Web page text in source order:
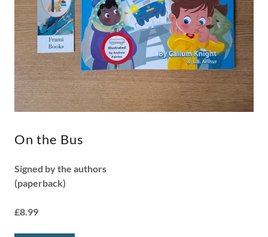
On the Bus
Signed by the authors
(paperback)
£8.99